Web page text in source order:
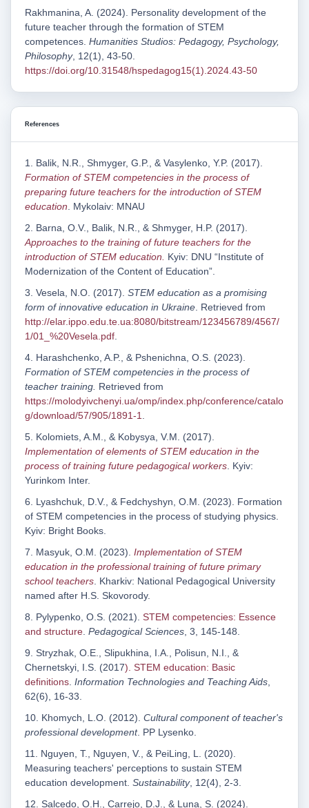
Rakhmanina, A. (2024). Personality development of the
future teacher through the formation of STEM
competences. Humanities Studios: Pedagogy, Psychology,
Philosophy, 12(1), 43-50.
https://doi.org/10.31548/hspedagog15(1).2024.43-50
References
1. Balik, N.R., Shmyger, G.P., & Vasylenko, Y.P. (2017).
Formation of STEM competencies in the process of
preparing future teachers for the introduction of STEM
education. Mykolaiv: MNAU
2. Barna, O.V., Balik, N.R., & Shmyger, H.P. (2017).
Approaches to the training of future teachers for the
introduction of STEM education. Kyiv: DNU “Institute of
Modernization of the Content of Education”.
3. Vesela, N.O. (2017). STEM education as a promising
form of innovative education in Ukraine. Retrieved from
http://elar.ippo.edu.te.ua:8080/bitstream/123456789/4567/
1/01_%20Vesela.pdf.
4. Harashchenko, A.P., & Pshenichna, O.S. (2023).
Formation of STEM competencies in the process of
teacher training. Retrieved from
https://molodyivchenyi.ua/omp/index.php/conference/catalo
g/download/57/905/1891-1.
5. Kolomiets, A.M., & Kobysya, V.M. (2017).
Implementation of elements of STEM education in the
process of training future pedagogical workers. Kyiv:
Yurinkom Inter.
6. Lyashchuk, D.V., & Fedchyshyn, O.M. (2023). Formation
of STEM competencies in the process of studying physics.
Kyiv: Bright Books.
7. Masyuk, O.M. (2023). Implementation of STEM
education in the professional training of future primary
school teachers. Kharkiv: National Pedagogical University
named after H.S. Skovorody.
8. Pylypenko, O.S. (2021). STEM competencies: Essence
and structure. Pedagogical Sciences, 3, 145-148.
9. Stryzhak, O.E., Slipukhina, I.A., Polisun, N.I., &
Chernetskyi, I.S. (2017). STEM education: Basic
definitions. Information Technologies and Teaching Aids,
62(6), 16-33.
10. Khomych, L.O. (2012). Cultural component of teacher's
professional development. PP Lysenko.
11. Nguyen, T., Nguyen, V., & PeiLing, L. (2020).
Measuring teachers' perceptions to sustain STEM
education development. Sustainability, 12(4), 2-3.
12. Salcedo, O.H., Carrejo, D.J., & Luna, S. (2024).